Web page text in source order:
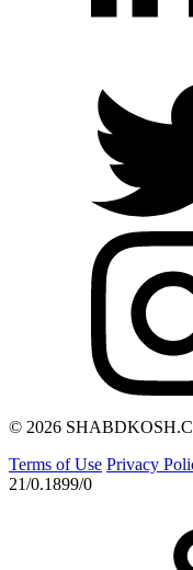
© 2026
Terms of Use Privacy
21/0.1899/0